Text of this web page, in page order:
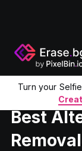
Turn your
Home Product
Best